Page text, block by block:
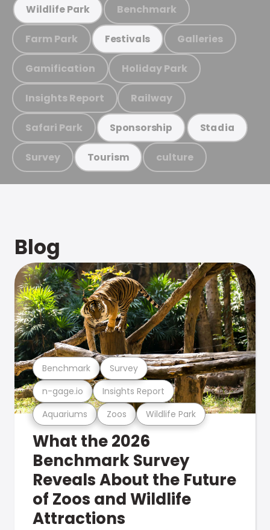
Wildlife Park Benchmark
Farm Park Festivals Galleries
Gamification Holiday Park
Insights Report Railway
Safari Park Sponsorship Stadia
Survey Tourism culture
Blog
Aquariums Zoos Wildlife Park
n-gage.io Insights Report
Benchmark Survey
What the 2026
Benchmark Survey
Reveals About the Future
of Zoos and Wildlife
Attractions